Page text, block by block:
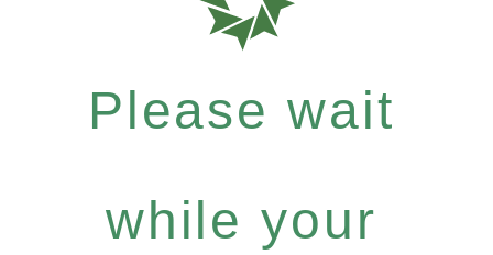
Please wait
while your